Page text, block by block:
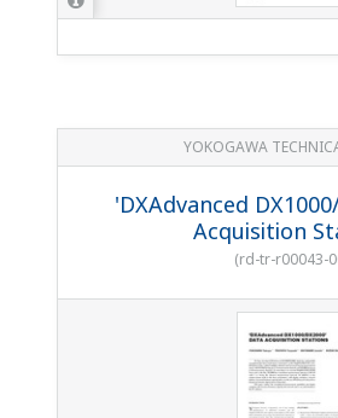
YOKOGAWA
'DXAdvanced
Acquisition
(rd-tr-r00043-